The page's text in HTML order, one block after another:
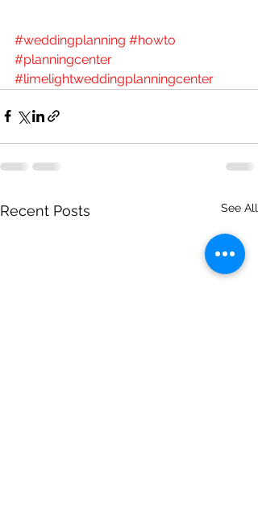
#weddingplanning #howto
#planningcenter
#limelightweddingplanningcenter
Recent Posts See All